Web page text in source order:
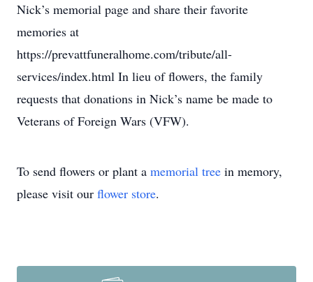
Nick’s memorial page and share their favorite
memories at
https://prevattfuneralhome.com/tribute/all-
services/index.html In lieu of flowers, the family
requests that donations in Nick’s name be made to
Veterans of Foreign Wars (VFW).
To send flowers or plant a memorial tree in memory,
please visit our flower store.